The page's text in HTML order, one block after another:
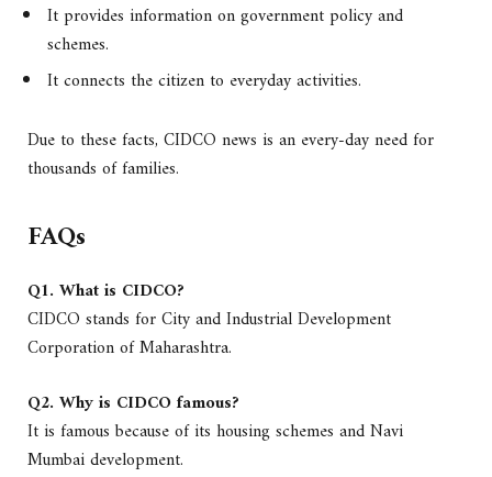
It provides information on government policy and
schemes.
It connects the citizen to everyday activities.
Due to these facts, CIDCO news is an every-day need for
thousands of families.
FAQs
Q1. What is CIDCO?
CIDCO stands for City and Industrial Development
Corporation of Maharashtra.
Q2. Why is CIDCO famous?
It is famous because of its housing schemes and Navi
Mumbai development.